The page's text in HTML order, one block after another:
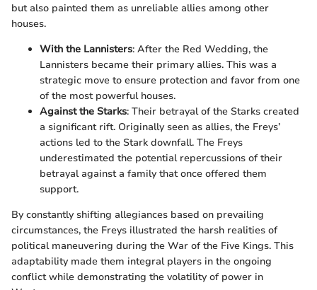
but also painted them as unreliable allies among other
houses.
With the Lannisters: After the Red Wedding, the
Lannisters became their primary allies. This was a
strategic move to ensure protection and favor from one
of the most powerful houses.
Against the Starks: Their betrayal of the Starks created
a significant rift. Originally seen as allies, the Freys’
actions led to the Stark downfall. The Freys
underestimated the potential repercussions of their
betrayal against a family that once offered them
support.
By constantly shifting allegiances based on prevailing
circumstances, the Freys illustrated the harsh realities of
political maneuvering during the War of the Five Kings. This
adaptability made them integral players in the ongoing
conflict while demonstrating the volatility of power in